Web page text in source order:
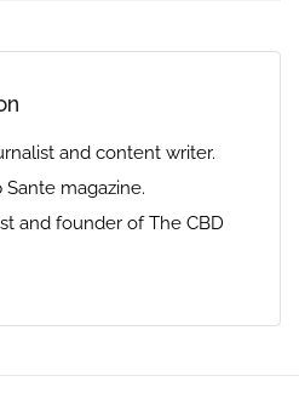
and content writer.
magazine.
and founder of The CBD